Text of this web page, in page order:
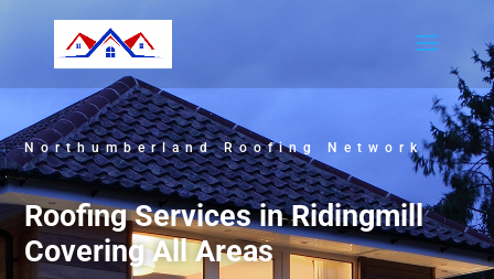
Northumberland Roofing Network
Roofing Services in Ridingmill
Covering All Areas